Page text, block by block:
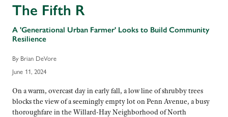
The Fifth R
A 'Generational Urban Farmer' Looks to Build Community
Resilience
By Brian DeVore
June 11, 2024
On a warm, overcast day in early fall, a low line of shrubby trees
blocks the view of a seemingly empty lot on Penn Avenue, a busy
thoroughfare in the Willard-Hay Neighborhood of North